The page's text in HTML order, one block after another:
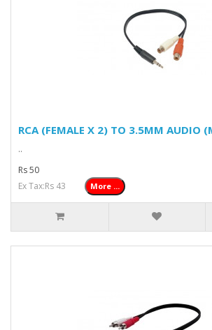
RCA (FEMALE X 2) TO 3.5MM AUDIO
..
Rs 50
Ex Tax:Rs 43
More ...